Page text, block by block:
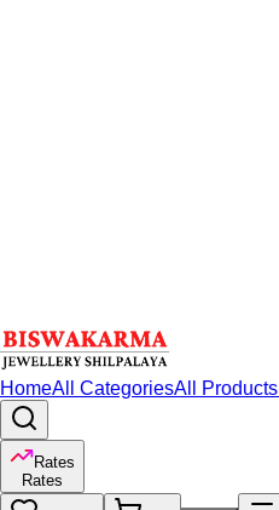
HomeAll CategoriesAll Products
Rates
Rates